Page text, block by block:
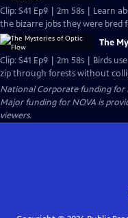
Clip: S41 Ep9 | 2m 58s | Learn
The
Clip: S41 Ep9 | 2m 58s | Birds
zip through forests without
National Corporate funding for
Major funding for NOVA is
viewers.